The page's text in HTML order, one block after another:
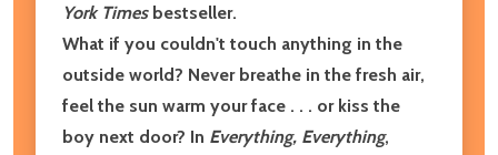
York Timesbestseller.
What if you couldn't touch anything in the
outside world? Never breathe in the fresh air,
feel the sun warm your face . . . or kiss the
boy next door? In Everything, Everything,